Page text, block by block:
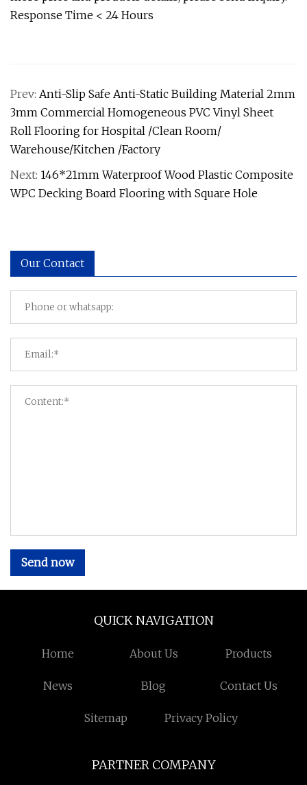
Response Time < 24 Hours
Prev: Anti-Slip Safe Anti-Static Building Material 2mm
3mm Commercial Homogeneous PVC Vinyl Sheet
Roll Flooring for Hospital /Clean Room/
Warehouse/Kitchen /Factory
Next: 146*21mm Waterproof Wood Plastic Composite
WPC Decking Board Flooring with Square Hole
Our Contact
Send now
QUICK NAVIGATION
Home About Us Products
News Blog Contact Us
Sitemap Privacy Policy
PARTNER COMPANY